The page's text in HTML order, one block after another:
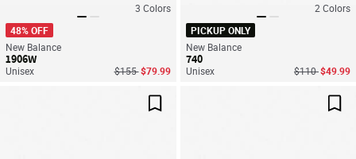
3 Colors
48% OFF
New Balance
1906W
Unisex Price reduced from
$155to$79.99
2 Colors
PICKUP ONLY
New Balance
740
Unisex Price reduced
$110to
$49.99